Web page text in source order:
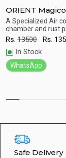
Quick
ORIENT
Cooler
A Specialized Air
chamber and rust
Rs. 13500 Rs.
In Stock
WhatsApp
Safe Delivery